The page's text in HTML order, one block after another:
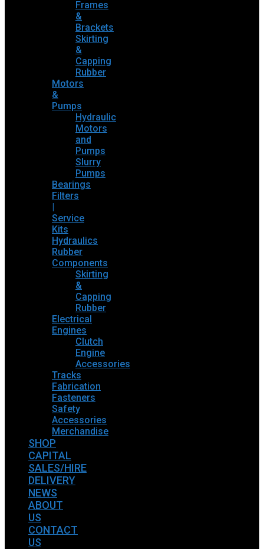
Frames
&
Brackets
Skirting
&
Capping
Rubber
Motors
&
Pumps
Hydraulic
Motors
and
Pumps
Slurry
Pumps
Bearings
Filters
|
Service
Kits
Hydraulics
Rubber
Components
Skirting
&
Capping
Rubber
Electrical
Engines
Clutch
Engine
Accessories
Tracks
Fabrication
Fasteners
Safety
Accessories
Merchandise
SHOP
CAPITAL
SALES/HIRE
DELIVERY
NEWS
ABOUT
US
CONTACT
US